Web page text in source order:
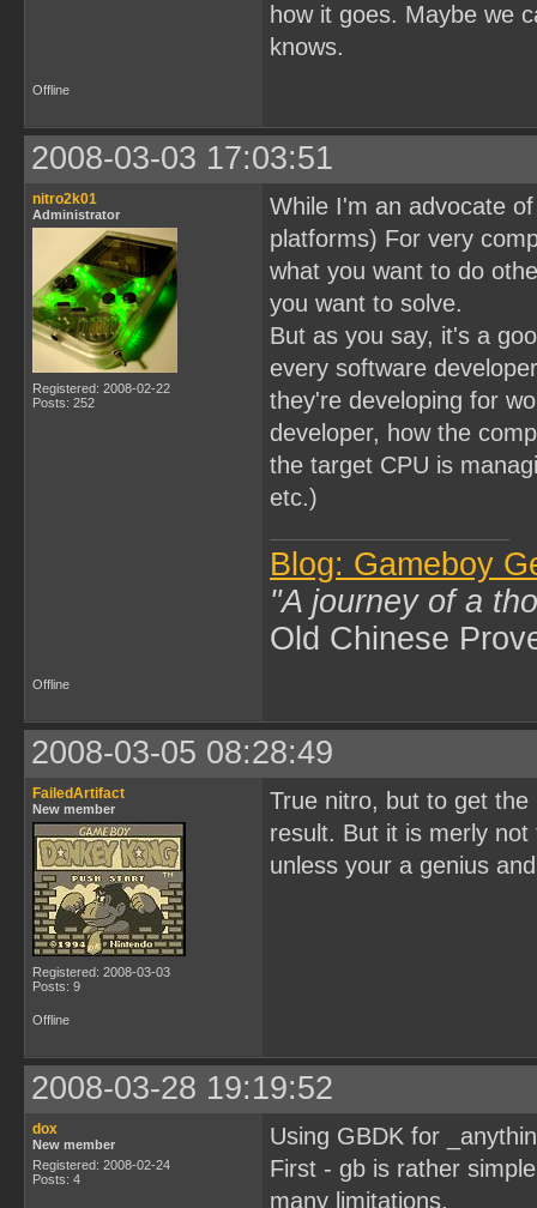
how it goes. Maybe we
knows.
Offline
2008-03-03 17:03:51
nitro2k01
Administrator
Registered: 2008-02-22
Posts: 252
While I'm an advocate
platforms) For very
what you want to do
you want to solve.
But as you say, it's a
every software
they're developing for
developer, how the
the target CPU is
etc.)
Blog: Gameboy
"A journey of a
Old Chinese
Offline
2008-03-05 08:28:49
FailedArtifact
New member
Registered: 2008-03-03
Posts: 9
True nitro, but to get
result. But it is merly
unless your a genius
Offline
2008-03-28 19:19:52
dox
New member
Registered: 2008-02-24
Posts: 4
Using GBDK for
First - gb is rather
many limitations.